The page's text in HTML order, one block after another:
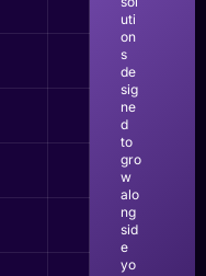
uti
on
s
de
sig
ne
d
to
gro
w
alo
ng
sid
e
yo